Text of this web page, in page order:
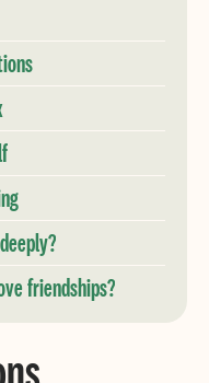
friendships?